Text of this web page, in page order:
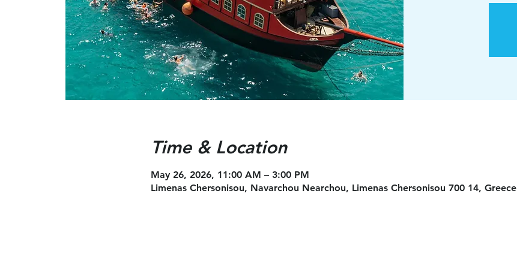
Time & Location
May 26, 2026, 11:00 AM – 3:00 PM
Limenas Chersonisou, Navarchou Nearchou, Limenas Chersonisou 700 14, Greece